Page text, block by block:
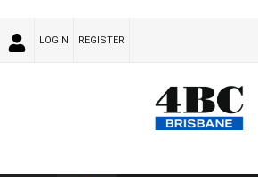
LOGIN REGISTER